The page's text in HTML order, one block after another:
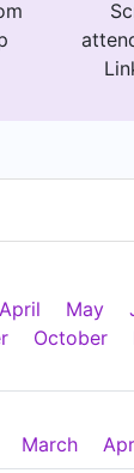
April May
October
March